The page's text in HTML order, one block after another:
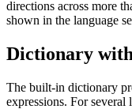
directions across more
shown in the language
Dictionary
The built-in dictionary
expressions. For